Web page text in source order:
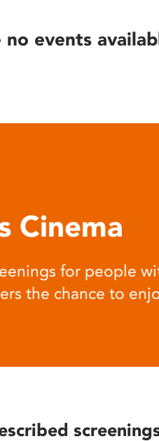
no events
Cinema
for people
the chance to